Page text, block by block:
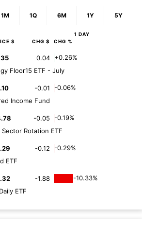
1M 1Q 6M 1Y 5Y
1 DAY
$ CHG $ CHG %
0.04
+0.26%
Floor15 ETF - July
-0.01
-0.06%
Income Fund
-0.05
-0.19%
Rotation ETF
-0.12
-0.29%
ETF
-1.88
-10.33%
ETF